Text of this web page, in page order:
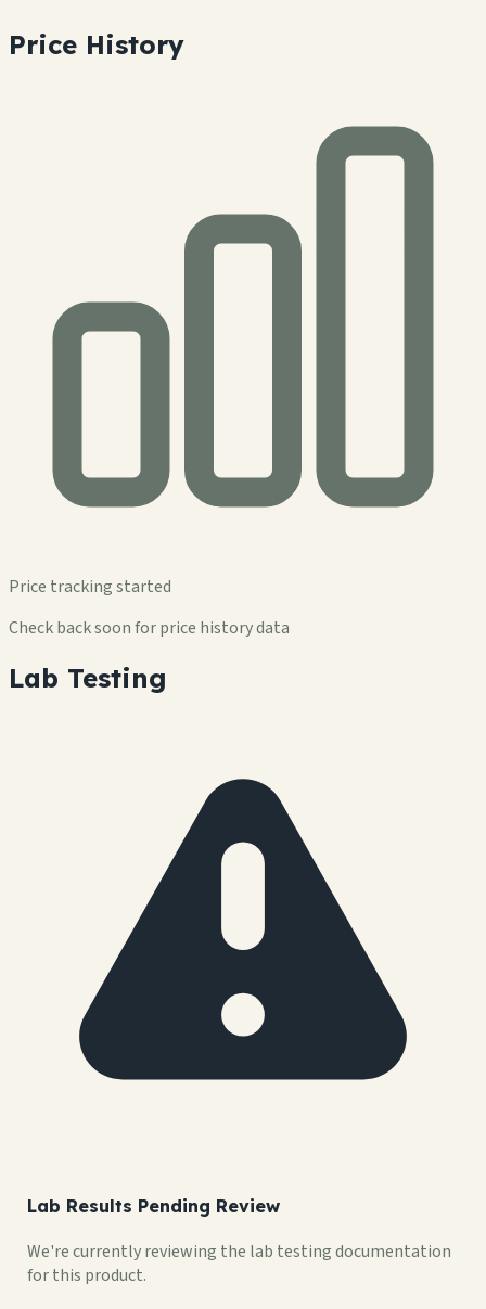
Price History
Price tracking started
Check back soon for price history data
Lab Testing
Lab Results Pending Review
We're currently reviewing the lab testing documentation
for this product.